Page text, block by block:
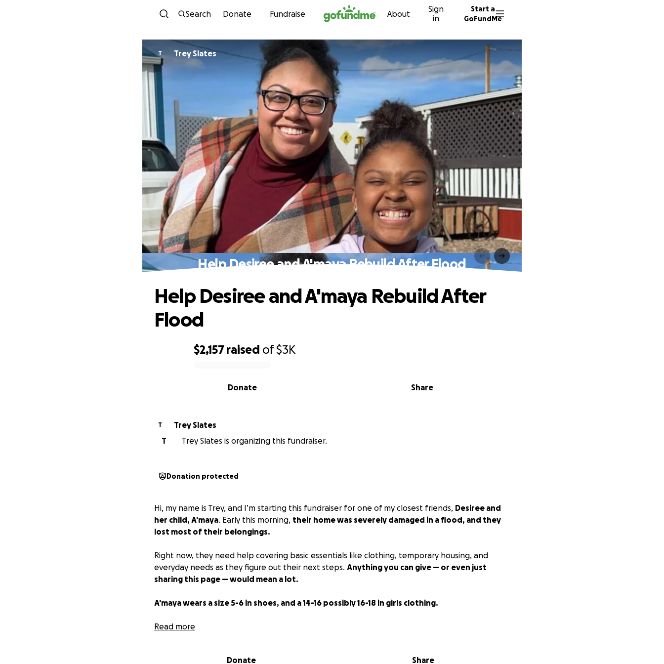
Skip to content
Search Donate Fundraise About
Sign
in
Start a
GoFundMe
T Trey Slates
Help Desiree and A'maya Rebuild After Flood
$2,157 raised of$3K
Share
Donate
Help Desiree and A'maya Rebuild After
Flood
T
Trey Slates
T
Trey Slates is organizing this fundraiser.
Donation protected
Hi, my name is Trey, and I’m starting this fundraiser for one of my closest friends, Desiree and
her child, A'maya. Early this morning, their home was severely damaged in a flood, and they
lost most of their belongings.
Right now, they need help covering basic essentials like clothing, temporary housing, and
everyday needs as they figure out their next steps. Anything you can give — or even just
sharing this page — would mean a lot.
A'maya wears a size 5-6 in shoes, and a 14-16 possibly 16-18 in girls clothing.
Thank you so much for your support.
Read more
Donate Share